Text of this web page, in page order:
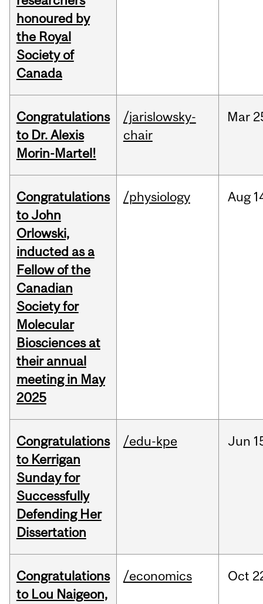
honoured by
the Royal
Society of
Canada
Congratulations
to Dr. Alexis
Morin-Martel!
/jarislowsky-
chair
Mar
Congratulations
to John
Orlowski,
inducted as a
Fellow of the
Canadian
Society for
Molecular
Biosciences at
their annual
meeting in May
2025
/physiology Aug
Congratulations
to Kerrigan
Sunday for
Successfully
Defending Her
Dissertation
/edu-kpe Jun
Congratulations
to Lou Naigeon,
/economics Oct